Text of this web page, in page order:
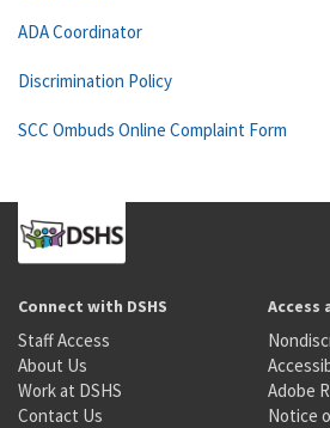
ADA Coordinator
Discrimination Policy
SCC Ombuds Online Complaint Form
Connect with DSHS
Staff Access
About Us
Work at DSHS
Contact Us
Access
Adobe
Notice